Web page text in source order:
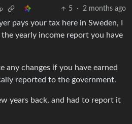
5 · 2 months ago
pays your tax here in Sweden, I
yearly income report you have
any changes if you have earned
reported to the government.
years back, and had to report it